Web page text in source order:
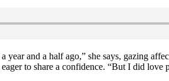
year and a half ago,” she says, gazing
to share a confidence. “But I did